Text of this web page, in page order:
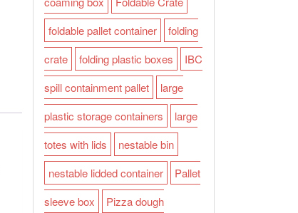
foldable pallet container
folding
crate
folding plastic boxes
IBC
spill containment pallet
large
plastic storage containers
large
totes with lids
nestable bin
nestable lidded container
Pallet
sleeve box
Pizza dough